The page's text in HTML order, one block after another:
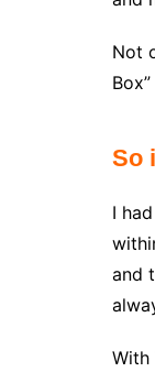
Not
So
I
and
With